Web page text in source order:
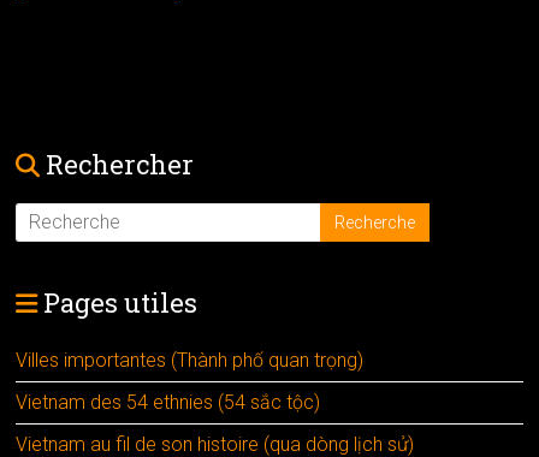
Rechercher
Pages utiles
Villes importantes (Thành phố quan trọng)
Vietnam des 54 ethnies (54 sắc tộc)
Vietnam au fil de son histoire (qua dòng lịch sử)